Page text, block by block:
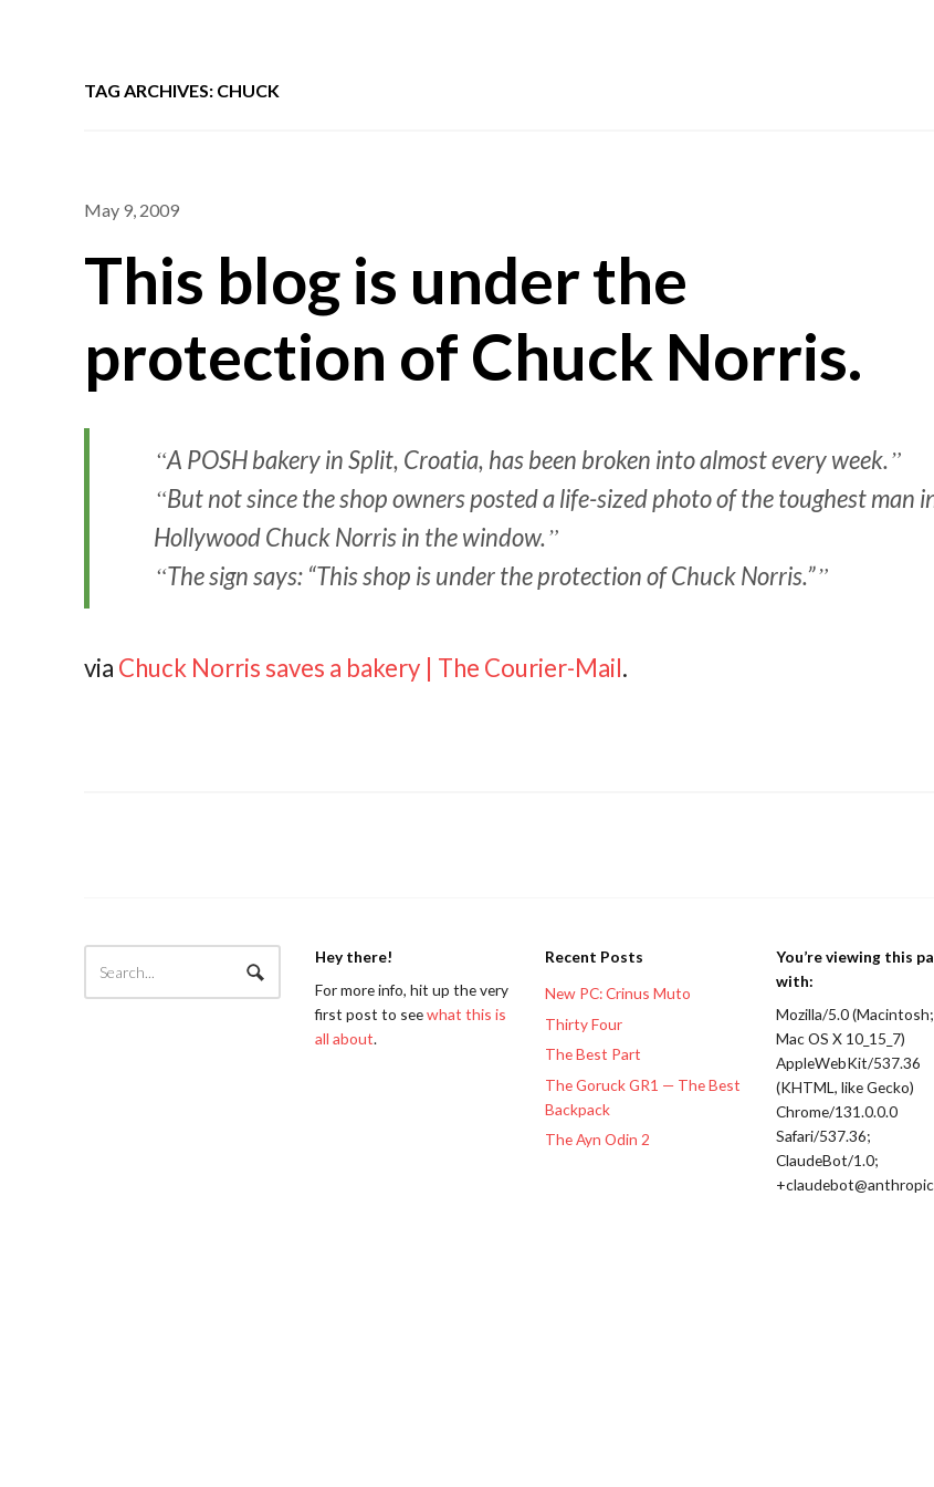
TAG ARCHIVES: CHUCK
May 9, 2009
This blog is under the
protection of Chuck Norris.
A POSH bakery in Split, Croatia, has been broken into almost every week.
But not since the shop owners posted a life-sized photo of the toughest man
Hollywood Chuck Norris in the window.
The sign says: “This shop is under the protection of Chuck Norris.”
via Chuck Norris saves a bakery | The Courier-Mail.
Hey there!
For more info, hit up the very
first post to seewhat this is
all about.
Recent Posts
New PC: Crinus Muto
Thirty Four
The Best Part
The Goruck GR1 — The Best
Backpack
The Ayn Odin 2
You’re viewing this
with:
Mozilla/5.0
Mac OS X 10_15_7)
AppleWebKit/537.36
(KHTML, like Gecko)
Chrome/131.0.0.0
Safari/537.36;
ClaudeBot/1.0;